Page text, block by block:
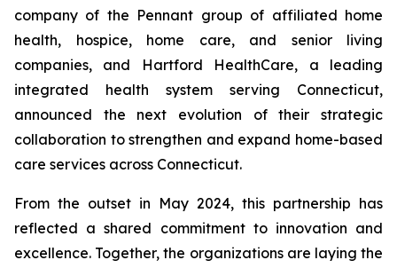
company of the Pennant group of affiliated home
health, hospice, home care, and senior living
companies, and Hartford HealthCare, a leading
integrated health system serving Connecticut,
announced the next evolution of their strategic
collaboration to strengthen and expand home-based
care services across Connecticut.
From the outset in May 2024, this partnership has
reflected a shared commitment to innovation and
excellence. Together, the organizations are laying the